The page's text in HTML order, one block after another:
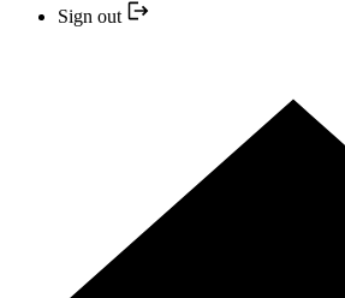
Sign out